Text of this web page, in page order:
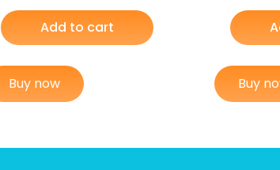
Add to cart
Buy now Buy